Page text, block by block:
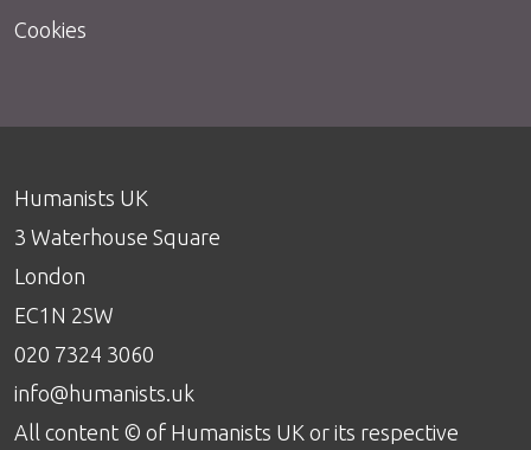
Cookies
Humanists UK
3 Waterhouse Square
London
EC1N 2SW
020 7324 3060
info@humanists.uk
All content © of Humanists UK or its respective